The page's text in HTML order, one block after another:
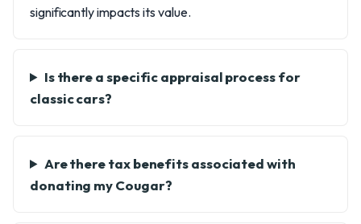
significantly impacts its value.
Is there a specific appraisal process for
classic cars?
Are there tax benefits associated with
donating my Cougar?